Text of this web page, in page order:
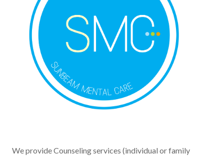
We provide Counseling services (individual or family